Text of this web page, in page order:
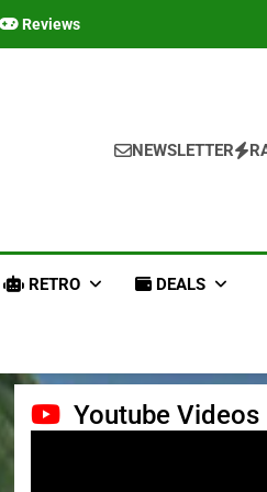
Reviews
NEWSLETTER
RETRO DEALS
Youtube Videos